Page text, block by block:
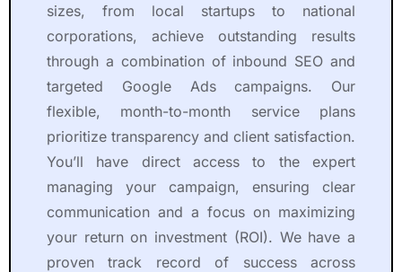
sizes, from local startups to national
corporations, achieve outstanding results
through a combination of inbound SEO and
targeted Google Ads campaigns. Our
flexible, month-to-month service plans
prioritize transparency and client satisfaction.
You’ll have direct access to the expert
managing your campaign, ensuring clear
communication and a focus on maximizing
your return on investment (ROI). We have a
proven track record of success across